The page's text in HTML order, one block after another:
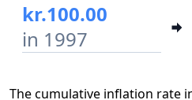
kr.100.00
in 1997
The cumulative inflation rate